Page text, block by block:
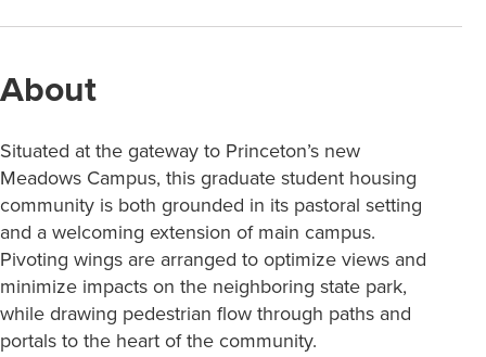
About
Situated at the gateway to Princeton’s new
Meadows Campus, this graduate student housing
community is both grounded in its pastoral setting
and a welcoming extension of main campus.
Pivoting wings are arranged to optimize views and
minimize impacts on the neighboring state park,
while drawing pedestrian flow through paths and
portals to the heart of the community.